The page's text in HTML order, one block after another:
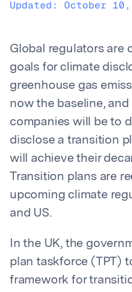
Updated: October
Global regulators are
goals for climate
greenhouse gas
now the baseline,
companies will be to
disclose a transition
will achieve their
Transition plans are
upcoming climate
and US.
In the UK, the
plan taskforce (TPT)
framework for